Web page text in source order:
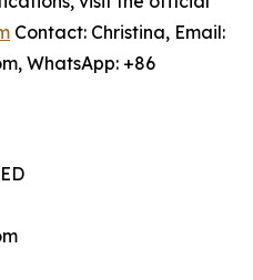
Contact: Christina, Email:
WhatsApp: +86